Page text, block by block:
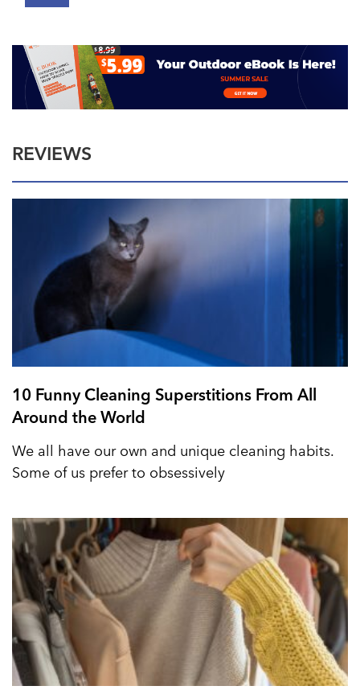
REVIEWS
10 Funny Cleaning Superstitions From All
Around the World
We all have our own and unique cleaning habits.
Some of us prefer to obsessively